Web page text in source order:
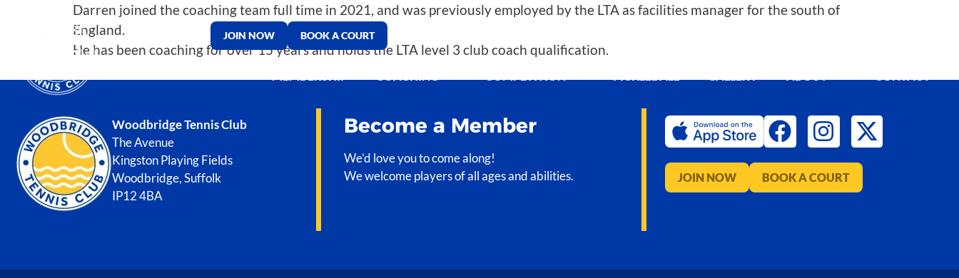
JOIN NOW BOOK A COURT
Darren joined the coaching team full time in 2021, and was previously employed by the LTA as facilities manager for the south of
England.
He has been coaching for over 15 years and holds the LTA level 3 club coach qualification.
Woodbridge Tennis Club
The Avenue
Kingston Playing Fields
Woodbridge, Suffolk
IP12 4BA
Become a Member
We’d love you to come along!
We welcome players of all ages and abilities.
JOIN NOW BOOK A COURT